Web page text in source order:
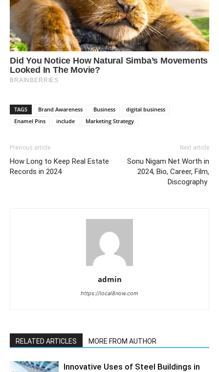
TAGS Brand Awareness Business
digital business
Enamel Pins
include Marketing Strategy
Previous article
How Long to Keep Real Estate
Records in 2024
Next article
Sonu Nigam Net Worth in
2024, Bio, Career, Film,
Discography
admin
https://local8now.com
RELATED ARTICLES MORE FROM AUTHOR
Innovative Uses of Steel Buildings in